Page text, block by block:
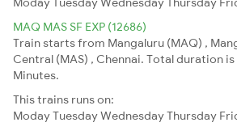
MAQ MAS SF EXP (12686)
Train starts from Mangaluru (MAQ) ,
Central (MAS) , Chennai. Total duration is
Minutes.
This trains runs on:
ModayTuesdayWednesdayThursday